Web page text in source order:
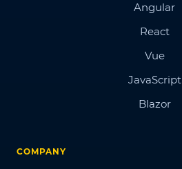
Angular
React
Vue
JavaScript
Blazor
COMPANY